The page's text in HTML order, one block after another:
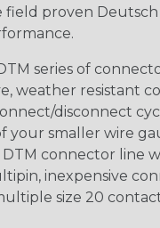
field proven
series of
weather resistant
disconnect
your smaller wire
connector line
inexpensive
size 20